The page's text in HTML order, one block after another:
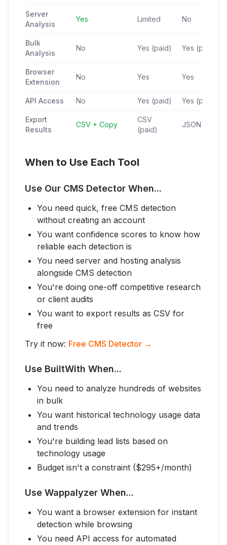
Server
Analysis
Yes Limited No
Bulk
Analysis
No Yes (paid) Yes (paid)
Browser
Extension
No Yes Yes
API Access No Yes (paid) Yes (paid)
Export
Results
CSV + Copy
CSV
(paid)
JSON (paid)
When to Use Each Tool
Use Our CMS Detector When...
You need quick, free CMS detection
without creating an account
You want confidence scores to know how
reliable each detection is
You need server and hosting analysis
alongside CMS detection
You're doing one-off competitive research
or client audits
You want to export results as CSV for
free
Try it now: Free CMS Detector →
Use BuiltWith When...
You need to analyze hundreds of websites
in bulk
You want historical technology usage data
and trends
You're building lead lists based on
technology usage
Budget isn't a constraint ($295+/month)
Use Wappalyzer When...
You want a browser extension for instant
detection while browsing
You need API access for automated